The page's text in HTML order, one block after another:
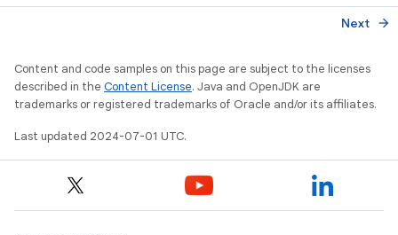
Next arrow_forward
Content and code samples on this page are subject to the licenses
described in the Content License. Java and OpenJDK are
trademarks or registered trademarks of Oracle and/or its affiliates.
Last updated 2024-07-01 UTC.